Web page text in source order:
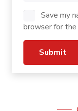
Save my
browser for